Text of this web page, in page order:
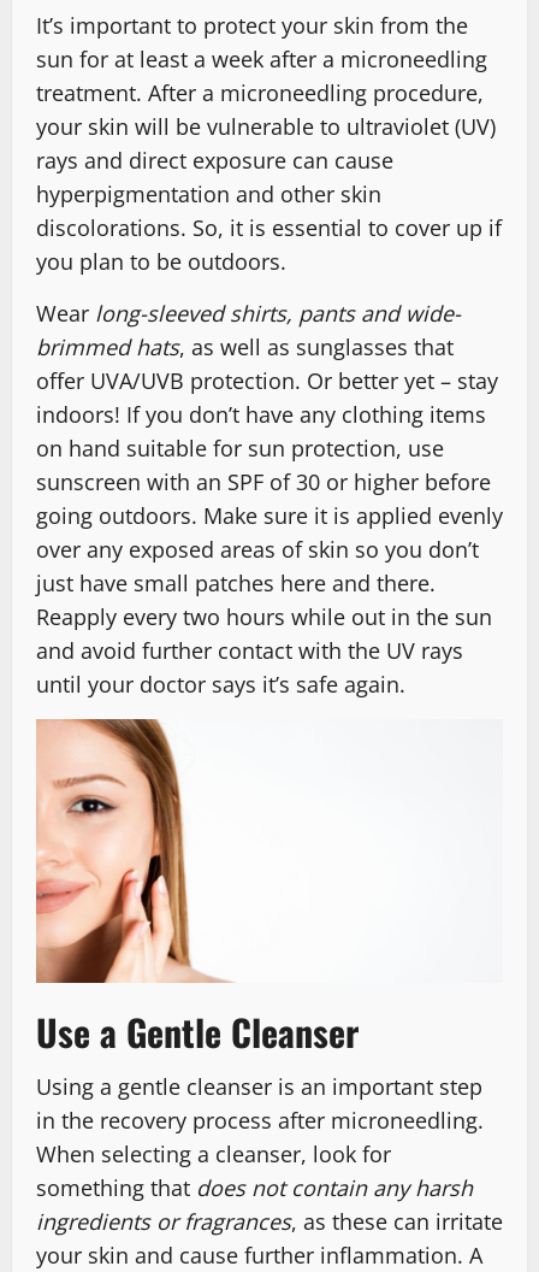
It’s important to protect your skin from the
sun for at least a week after a microneedling
treatment. After a microneedling procedure,
your skin will be vulnerable to ultraviolet (UV)
rays and direct exposure can cause
hyperpigmentation and other skin
discolorations. So, it is essential to cover up if
you plan to be outdoors.
Wear long-sleeved shirts, pants and wide-
brimmed hats, as well as sunglasses that
offer UVA/UVB protection. Or better yet – stay
indoors! If you don’t have any clothing items
on hand suitable for sun protection, use
sunscreen with an SPF of 30 or higher before
going outdoors. Make sure it is applied evenly
over any exposed areas of skin so you don’t
just have small patches here and there.
Reapply every two hours while out in the sun
and avoid further contact with the UV rays
until your doctor says it’s safe again.
Use a Gentle Cleanser
Using a gentle cleanser is an important step
in the recovery process after microneedling.
When selecting a cleanser, look for
something that does not contain any harsh
ingredients or fragrances, as these can irritate
your skin and cause further inflammation. A